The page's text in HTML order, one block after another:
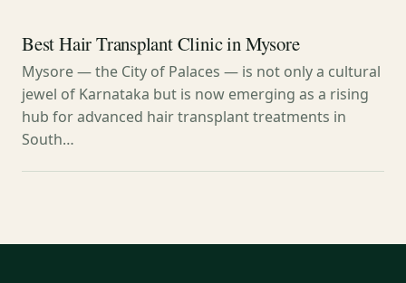
Best Hair Transplant Clinic in Mysore
Mysore — the City of Palaces — is not only a cultural
jewel of Karnataka but is now emerging as a rising
hub for advanced hair transplant treatments in
South…